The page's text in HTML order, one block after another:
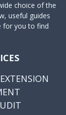
choice of the
useful guides
for you to find